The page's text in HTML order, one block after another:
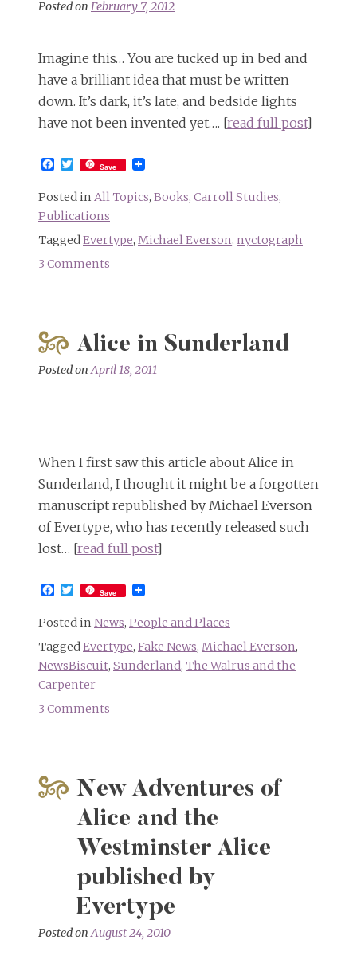
Posted on February 7, 2012
Imagine this… You are tucked up in bed and
have a brilliant idea that must be written
down. It’s dark, it’s late, and bedside lights
have not been invented yet…. [read full post]
Facebook
Twitter
Save
Posted in All Topics, Books, Carroll Studies,
Publications
TaggedEvertype, Michael Everson, nyctograph
3 Comments
in
Carroll’s
own
Alice in Sunderland
Posted onApril 18, 2011
When I first saw this article about Alice in
Sunderland, I thought it might be a forgotten
manuscript republished by Michael Everson
of Evertype, who has recently released such
lost… [read full post]
Facebook
Twitter
Save
Posted in News, People and Places
TaggedEvertype, Fake News, Michael Everson,
NewsBiscuit, Sunderland, The Walrus and the
Carpenter
3 Comments
Sunderland
New Adventures of
Alice and the
Westminster Alice
published by
Evertype
Posted onAugust 24, 2010